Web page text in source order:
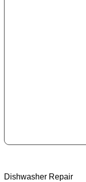
Dishwasher Repair